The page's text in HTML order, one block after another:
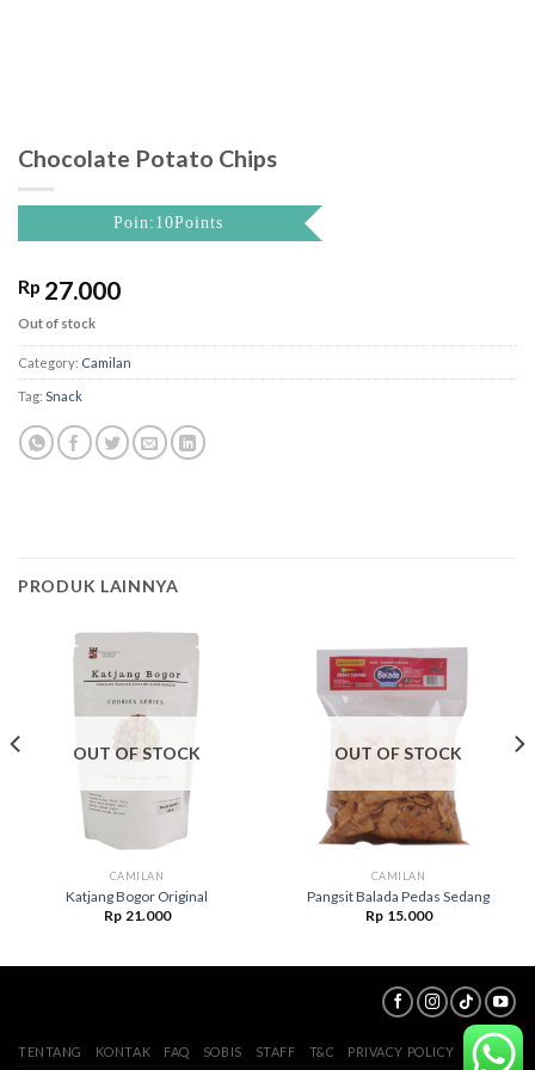
Chocolate Potato Chips
Poin:10Points
Rp 27.000
Out of stock
Category: Camilan
Tag: Snack
PRODUK LAINNYA
OUT OF STOCK
CAMILAN
Katjang Bogor Original
Rp 21.000
OUT OF STOCK
CAMILAN
Pangsit Balada Pedas Sedang
Rp 15.000
TENTANG KONTAK FAQ SOBIS STAFF T&C PRIVACY POLICY